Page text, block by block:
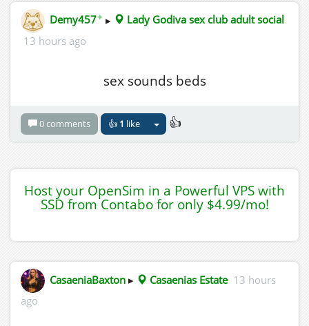
Demy457✦ ▸
Lady Godiva sex club adult social
13 hours ago
sex sounds beds
0 comments 👍 1 like 👍
Host your OpenSim in a Powerful VPS with
SSD from Contabo for only $4.99/mo!
CasaeniaBaxton ▸ Casaenias Estate 13 hours
ago